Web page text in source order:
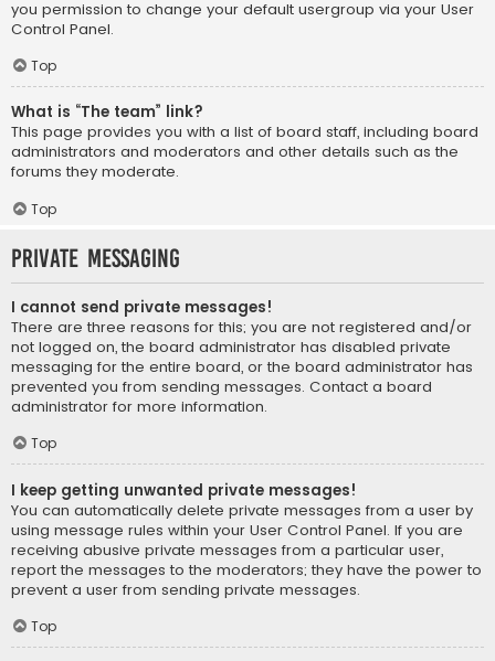
you permission to change your default usergroup via your User
Control Panel.
Top
What is “The team” link?
This page provides you with a list of board staff, including board
administrators and moderators and other details such as the
forums they moderate.
Top
Private Messaging
I cannot send private messages!
There are three reasons for this; you are not registered and/or
not logged on, the board administrator has disabled private
messaging for the entire board, or the board administrator has
prevented you from sending messages. Contact a board
administrator for more information.
Top
I keep getting unwanted private messages!
You can automatically delete private messages from a user by
using message rules within your User Control Panel. If you are
receiving abusive private messages from a particular user,
report the messages to the moderators; they have the power to
prevent a user from sending private messages.
Top